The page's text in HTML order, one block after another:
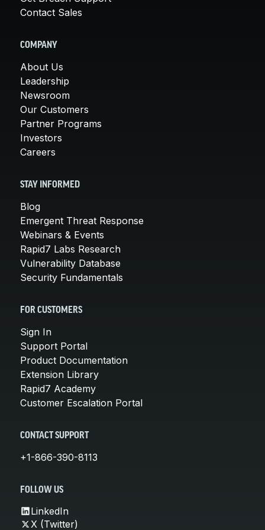
Contact Sales
COMPANY
About Us
Leadership
Newsroom
Our Customers
Partner Programs
Investors
Careers
STAY INFORMED
Blog
Emergent Threat Response
Webinars & Events
Rapid7 Labs Research
Vulnerability Database
Security Fundamentals
FOR CUSTOMERS
Sign In
Support Portal
Product Documentation
Extension Library
Rapid7 Academy
Customer Escalation Portal
CONTACT SUPPORT
+1-866-390-8113
FOLLOW US
LinkedIn
X (Twitter)